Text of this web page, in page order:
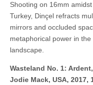
Shooting on 16mm
Turkey, Dinçel refracts
mirrors and occluded
metaphorical power in the
landscape.
Wasteland No. 1:
Jodie Mack, USA, 2017,